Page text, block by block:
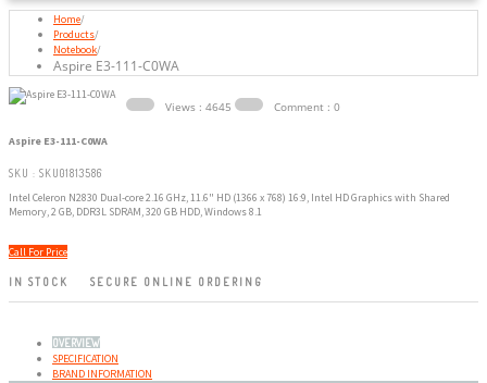
Home/
Products/
Notebook/
Aspire E3-111-C0WA
Views : 4645 Comment : 0
Aspire E3-111-C0WA
SKU : SKU01813586
Intel Celeron N2830 Dual-core 2.16 GHz, 11.6" HD (1366 x 768) 16:9, Intel HD Graphics with Shared
Memory, 2 GB, DDR3L SDRAM, 320 GB HDD, Windows 8.1
Call For Price
IN STOCK SECURE ONLINE ORDERING
OVERVIEW
SPECIFICATION
BRAND INFORMATION